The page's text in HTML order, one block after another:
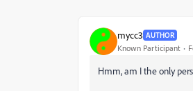
mycc3 AUTHOR
Known Participant
Hmm, am I the only